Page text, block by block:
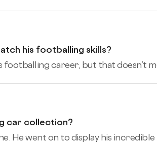
his footballing skills?
career, but that doesn’t
car collection?
He went on to display his incredible